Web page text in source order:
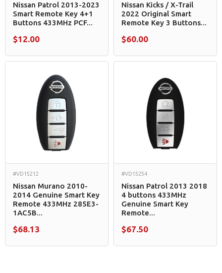
Nissan Patrol 2013-2023
Smart Remote Key 4+1
Buttons 433MHz PCF...
$12.00
Nissan Kicks / X-Trail
2022 Original Smart
Remote Key 3 Buttons...
$60.00
#VD15212
Nissan Murano 2010-
2014 Genuine Smart Key
Remote 433MHz 285E3-
1AC5B...
$68.13
#VD15254
Nissan Patrol 2013 2018
4 buttons 433MHz
Genuine Smart Key
Remote...
$67.50